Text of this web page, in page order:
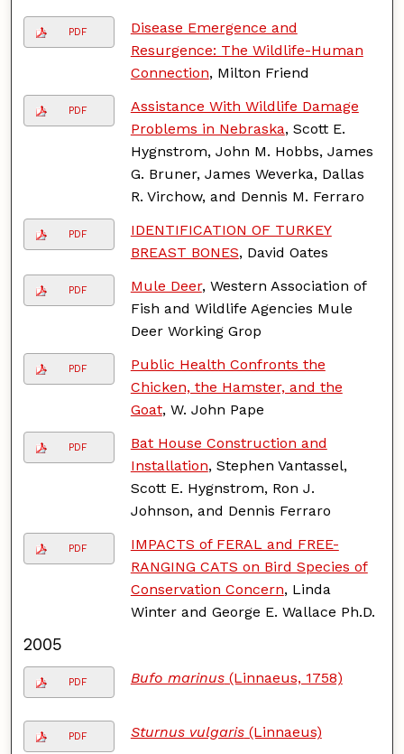
PDF
Disease Emergence and
Resurgence: The Wildlife-Human
Connection, Milton Friend
PDF
Assistance With Wildlife Damage
Problems in Nebraska, Scott E.
Hygnstrom, John M. Hobbs, James
G. Bruner, James Weverka, Dallas
R. Virchow, and Dennis M. Ferraro
PDF
IDENTIFICATION OF TURKEY
BREAST BONES, David Oates
PDF Mule Deer, Western Association of
Fish and Wildlife Agencies Mule
Deer Working Grop
PDF
Public Health Confronts the
Chicken, the Hamster, and the
Goat, W. John Pape
PDF
Bat House Construction and
Installation, Stephen Vantassel,
Scott E. Hygnstrom, Ron J.
Johnson, and Dennis Ferraro
PDF
IMPACTS of FERAL and FREE-
RANGING CATS on Bird Species of
Conservation Concern, Linda
Winter and George E. Wallace Ph.D.
2005
PDF Bufo marinus(Linnaeus, 1758)
PDF Sturnus vulgaris(Linnaeus)